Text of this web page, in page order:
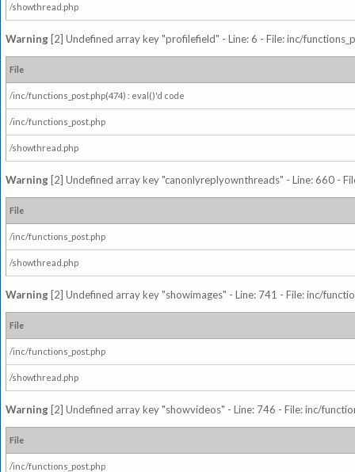
/showthread.php
Warning [2] Undefined array key "profilefield" - Line: 6 - File: inc/
File
/inc/functions_post.php(474) : eval()'d code
/inc/functions_post.php
/showthread.php
Warning [2] Undefined array key "canonlyreplyownthreads" - Line: 660 -
File
/inc/functions_post.php
/showthread.php
Warning [2] Undefined array key "showimages" - Line: 741 - File: inc/
File
/inc/functions_post.php
/showthread.php
Warning [2] Undefined array key "showvideos" - Line: 746 - File: inc/
File
/inc/functions_post.php